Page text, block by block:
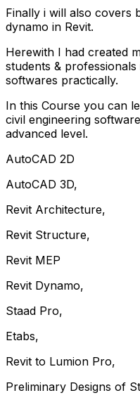
Finally i will also covers
dynamo in Revit.
Herewith I had created
students &
softwares practically.
In this Course you can
civil engineering
advanced level.
AutoCAD 2D
AutoCAD 3D,
Revit Architecture,
Revit Structure,
Revit MEP
Revit Dynamo,
Staad Pro,
Etabs,
Revit to Lumion Pro,
Preliminary Designs of